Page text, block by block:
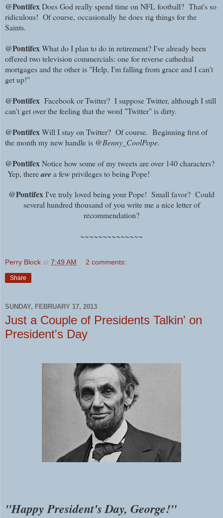
@PontifexDoes God really spend time on NFL football? That's so
ridiculous! Of course, occasionally he does rig things for the
Saints.
@PontifexWhat do I plan to do in retirement? I've already been
offered two television commercials: one for reverse cathedral
mortgages and the other is "Help, I'm falling from grace and I can't
get up!"
@Pontifex Facebook or Twitter? I suppose Twitter, although I still
can't get over the feeling that the word "Twitter" is dirty.
@PontifexWill I stay on Twitter? Of course. Beginning first of
the month my new handle is @Benny_CoolPope.
@PontifexNotice how some of my tweets are over 140 characters?
Yep, therearea few privileges to being Pope!
@PontifexI've truly loved being your Pope! Small favor? Could
several hundred thousand of you write me a nice letter of
recommendation?
~~~~~~~~~~~~~~
Perry Block at 7:49 AM 2 comments:
Share
SUNDAY, FEBRUARY 17, 2013
Just a Couple of Presidents Talkin' on
President's Day
"Happy President's Day, George!"